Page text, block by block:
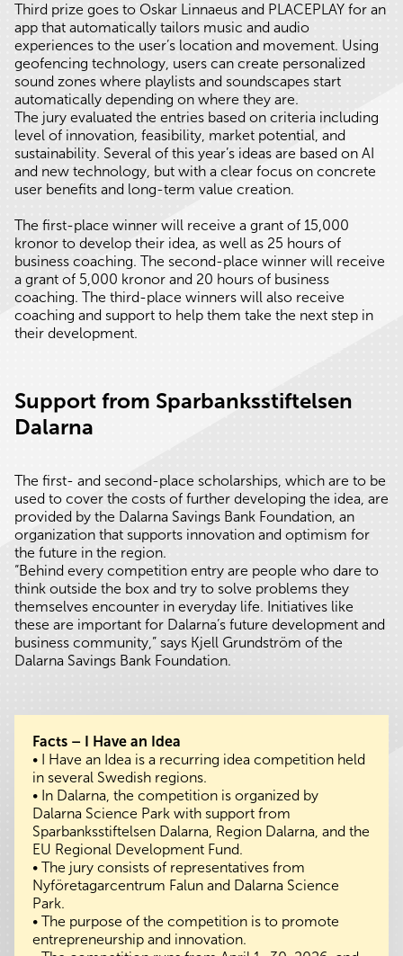
Third prize goes to Oskar Linnaeus and PLACEPLAY for an
app that automatically tailors music and audio
experiences to the user’s location and movement. Using
geofencing technology, users can create personalized
sound zones where playlists and soundscapes start
automatically depending on where they are.
The jury evaluated the entries based on criteria including
level of innovation, feasibility, market potential, and
sustainability. Several of this year’s ideas are based on AI
and new technology, but with a clear focus on concrete
user benefits and long-term value creation.
The first-place winner will receive a grant of 15,000
kronor to develop their idea, as well as 25 hours of
business coaching. The second-place winner will receive
a grant of 5,000 kronor and 20 hours of business
coaching. The third-place winners will also receive
coaching and support to help them take the next step in
their development.
Support from Sparbanksstiftelsen
Dalarna
The first- and second-place scholarships, which are to be
used to cover the costs of further developing the idea, are
provided by the Dalarna Savings Bank Foundation, an
organization that supports innovation and optimism for
the future in the region.
“Behind every competition entry are people who dare to
think outside the box and try to solve problems they
themselves encounter in everyday life. Initiatives like
these are important for Dalarna’s future development and
business community,” says Kjell Grundström of the
Dalarna Savings Bank Foundation.
Facts – I Have an Idea
• I Have an Idea is a recurring idea competition held
in several Swedish regions.
• In Dalarna, the competition is organized by
Dalarna Science Park with support from
Sparbanksstiftelsen Dalarna, Region Dalarna, and the
EU Regional Development Fund.
• The jury consists of representatives from
Nyföretagarcentrum Falun and Dalarna Science
Park.
• The purpose of the competition is to promote
entrepreneurship and innovation.